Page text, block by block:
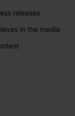
releases
in the media